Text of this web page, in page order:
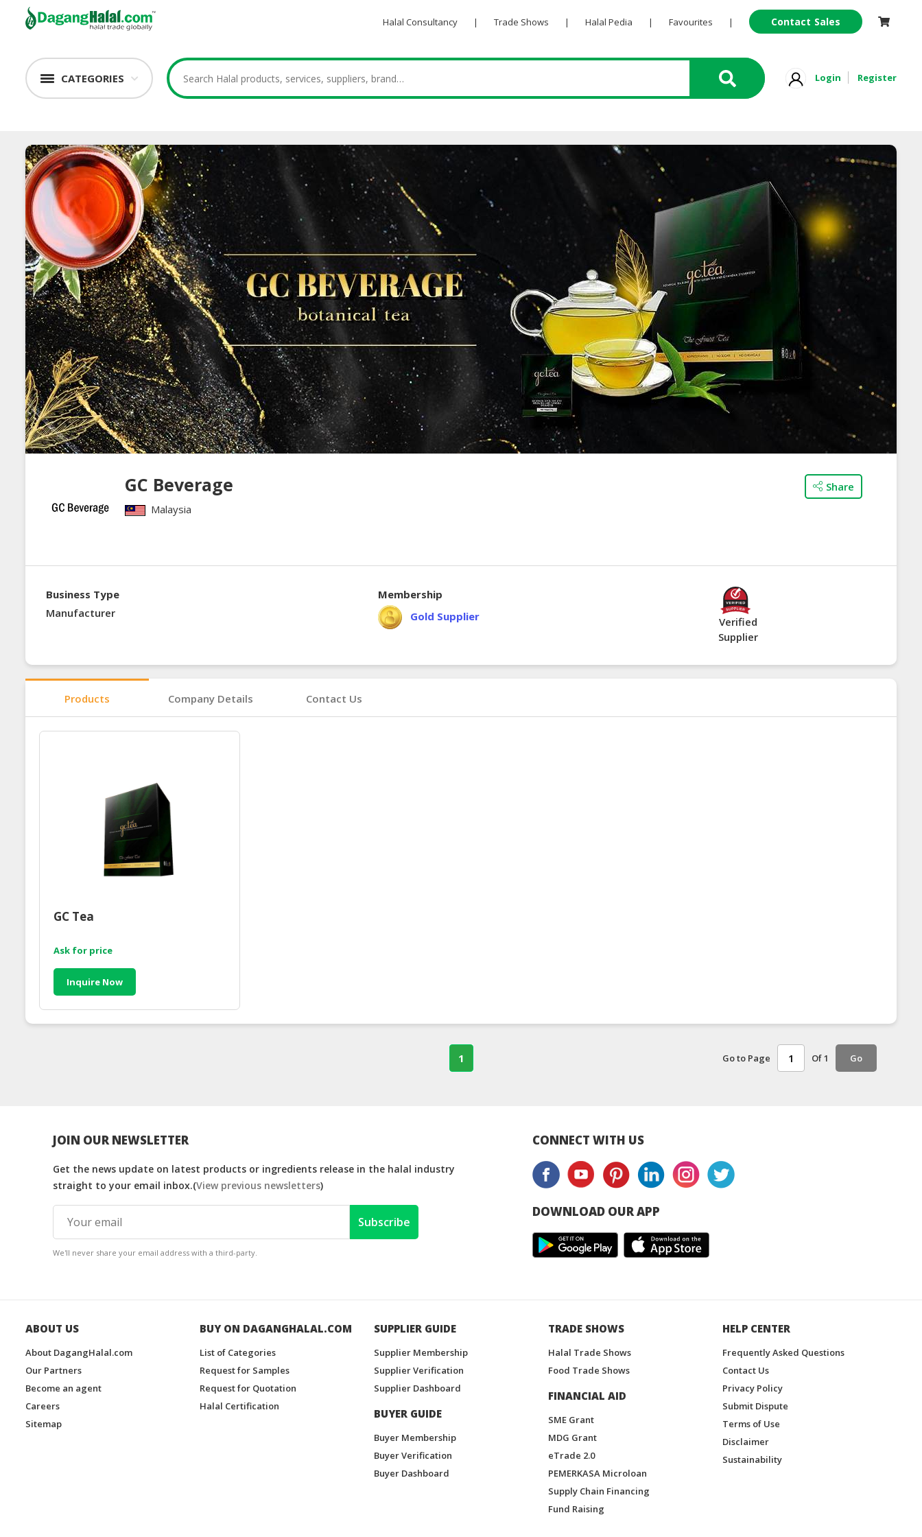
Halal Consultancy | Trade Shows | Halal Pedia | Favourites | Contact Sales
CATEGORIES Login Register
GC Beverage
Malaysia
Share
Business Type
Manufacturer
Membership
Gold Supplier
Verified
Supplier
Products Company Details Contact Us
GC Tea
Ask for price
Inquire Now
1 Go to Page Of 1 Go
JOIN OUR NEWSLETTER
Get the news update on latest products or ingredients release in the halal industry
straight to your email inbox.(View previous newsletters)
Subscribe
We'll never share your email address with a third-party.
CONNECT WITH US
DOWNLOAD OUR APP
ABOUT US
About DagangHalal.com
Our Partners
Become an agent
Careers
Sitemap
BUY ON DAGANGHALAL.COM
List of Categories
Request for Samples
Request for Quotation
Halal Certification
SUPPLIER GUIDE
Supplier Membership
Supplier Verification
Supplier Dashboard
BUYER GUIDE
Buyer Membership
Buyer Verification
Buyer Dashboard
TRADE SHOWS
Halal Trade Shows
Food Trade Shows
FINANCIAL AID
SME Grant
MDG Grant
eTrade 2.0
PEMERKASA Microloan
Supply Chain Financing
Fund Raising
HELP CENTER
Frequently Asked Questions
Contact Us
Privacy Policy
Submit Dispute
Terms of Use
Disclaimer
Sustainability